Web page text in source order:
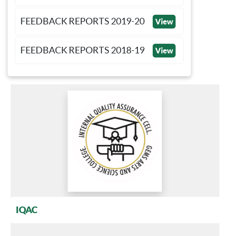
IQAC
FEEDBACK REPORTS 2019-20 View
FEEDBACK REPORTS 2018-19 View